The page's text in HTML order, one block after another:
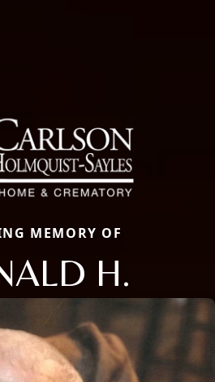
MEMORY OF
H.